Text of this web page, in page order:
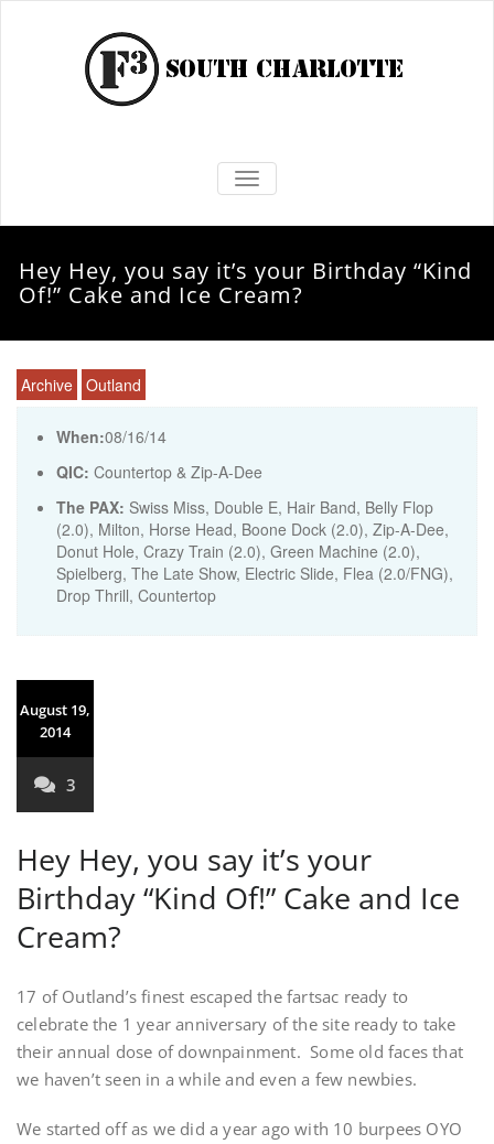
TOGGLE NAVIGATION
Hey Hey, you say it’s your Birthday “Kind
Of!” Cake and Ice Cream?
Archive Outland
When:08/16/14
QIC: Countertop & Zip-A-Dee
The PAX: Swiss Miss, Double E, Hair Band, Belly Flop
(2.0), Milton, Horse Head, Boone Dock (2.0), Zip-A-Dee,
Donut Hole, Crazy Train (2.0), Green Machine (2.0),
Spielberg, The Late Show, Electric Slide, Flea (2.0/FNG),
Drop Thrill, Countertop
August 19,
2014
3
Hey Hey, you say it’s your
Birthday “Kind Of!” Cake and Ice
Cream?
17 of Outland’s finest escaped the fartsac ready to
celebrate the 1 year anniversary of the site ready to take
their annual dose of downpainment. Some old faces that
we haven’t seen in a while and even a few newbies.
We started off as we did a year ago with 10 burpees OYO